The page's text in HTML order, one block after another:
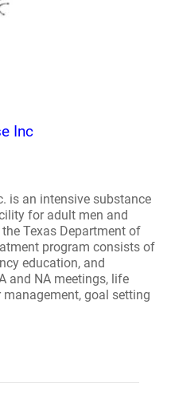
Inc
is an intensive substance
for adult men and
Texas Department of
program consists of
education, and
and NA meetings, life
goal setting